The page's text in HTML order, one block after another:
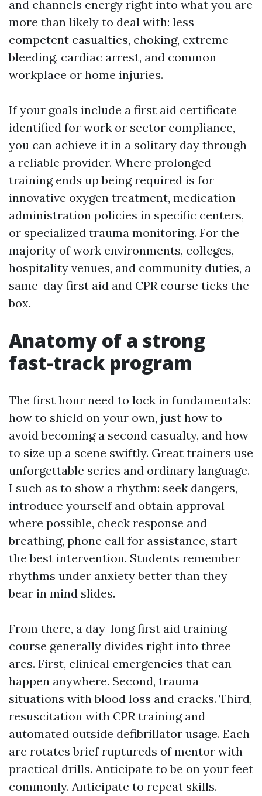
and channels energy right into what you are
more than likely to deal with: less
competent casualties, choking, extreme
bleeding, cardiac arrest, and common
workplace or home injuries.
If your goals include a first aid certificate
identified for work or sector compliance,
you can achieve it in a solitary day through
a reliable provider. Where prolonged
training ends up being required is for
innovative oxygen treatment, medication
administration policies in specific centers,
or specialized trauma monitoring. For the
majority of work environments, colleges,
hospitality venues, and community duties, a
same-day first aid and CPR course ticks the
box.
Anatomy of a strong
fast-track program
The first hour need to lock in fundamentals:
how to shield on your own, just how to
avoid becoming a second casualty, and how
to size up a scene swiftly. Great trainers use
unforgettable series and ordinary language.
I such as to show a rhythm: seek dangers,
introduce yourself and obtain approval
where possible, check response and
breathing, phone call for assistance, start
the best intervention. Students remember
rhythms under anxiety better than they
bear in mind slides.
From there, a day-long first aid training
course generally divides right into three
arcs. First, clinical emergencies that can
happen anywhere. Second, trauma
situations with blood loss and cracks. Third,
resuscitation with CPR training and
automated outside defibrillator usage. Each
arc rotates brief ruptureds of mentor with
practical drills. Anticipate to be on your feet
commonly. Anticipate to repeat skills.